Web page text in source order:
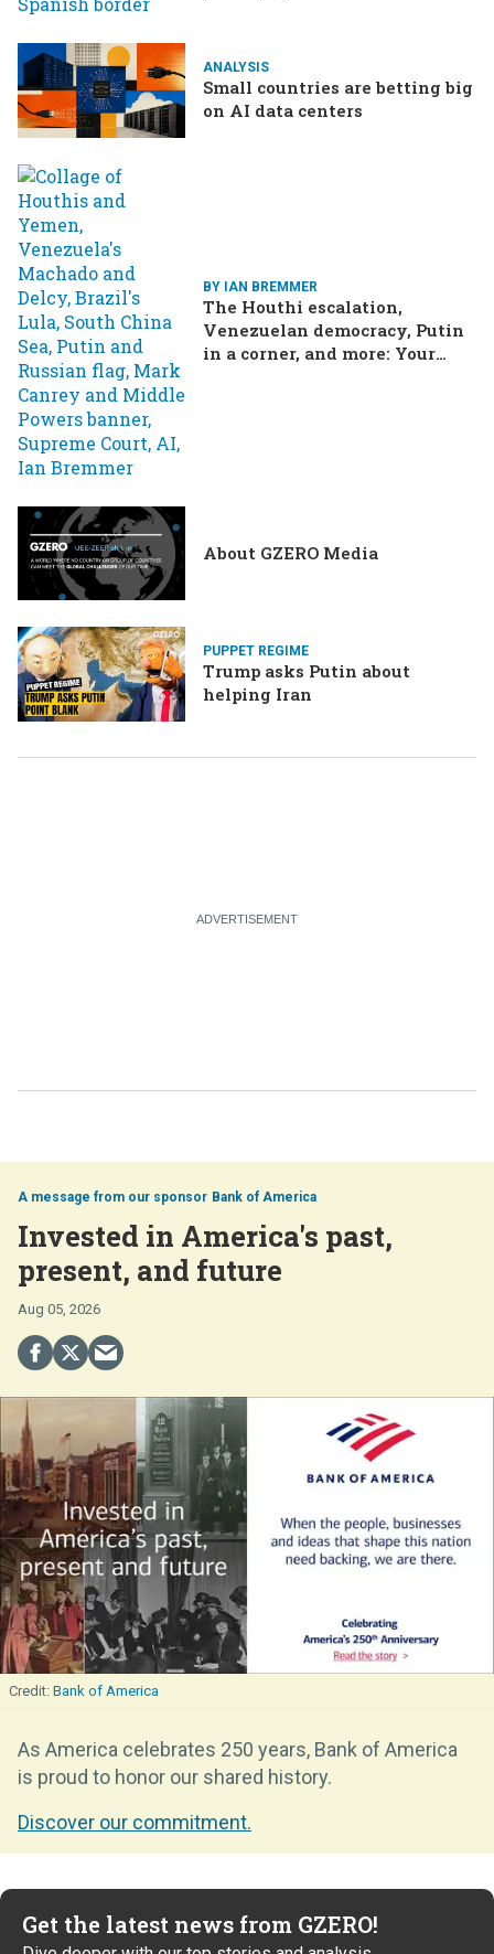
ANALYSIS
Small countries are betting big
on AI data centers
BY IAN BREMMER
The Houthi escalation,
Venezuelan democracy, Putin
in a corner, and more: Your
About GZERO Media
PUPPET REGIME
Trump asks Putin about
helping Iran
Bank of America
Invested in America's past,
present, and future
Aug 05, 2026
Bank of America
As America celebrates 250 years, Bank of America
is proud to honor our shared history.
Discover our commitment.
Get the latest news from GZERO!